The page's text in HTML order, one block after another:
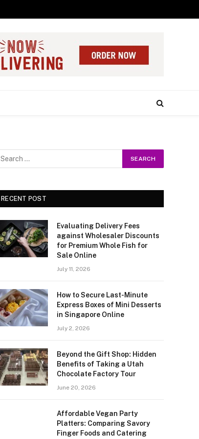
RECENT POST
Evaluating Delivery Fees
against Wholesaler Discounts
for Premium Whole Fish for
Sale Online
July 11, 2026
How to Secure Last-Minute
Express Boxes of Mini Desserts
in Singapore Online
July 2, 2026
Beyond the Gift Shop: Hidden
Benefits of Taking a Utah
Chocolate Factory Tour
June 20, 2026
Affordable Vegan Party
Platters: Comparing Savory
Finger Foods and Catering